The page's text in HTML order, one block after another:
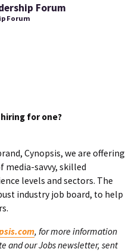
Forum
Forum
hiring for one?
Cynopsis, we are offering
media-savvy, skilled
levels and sectors. The
industry job board, to help
, for more information
and our Jobs newsletter, sent